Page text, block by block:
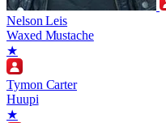
Nelson Leis
Waxed Mustache
★
Tymon Carter
Huupi
★